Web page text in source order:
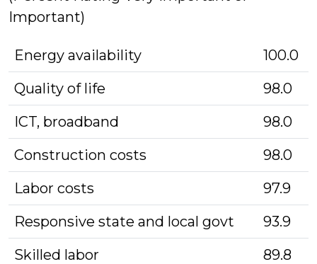
Important)
Energy availability
100.0
Quality of life
98.0
ICT, broadband
98.0
Construction costs
98.0
Labor costs
97.9
Responsive state and local govt
93.9
Skilled labor
89.8